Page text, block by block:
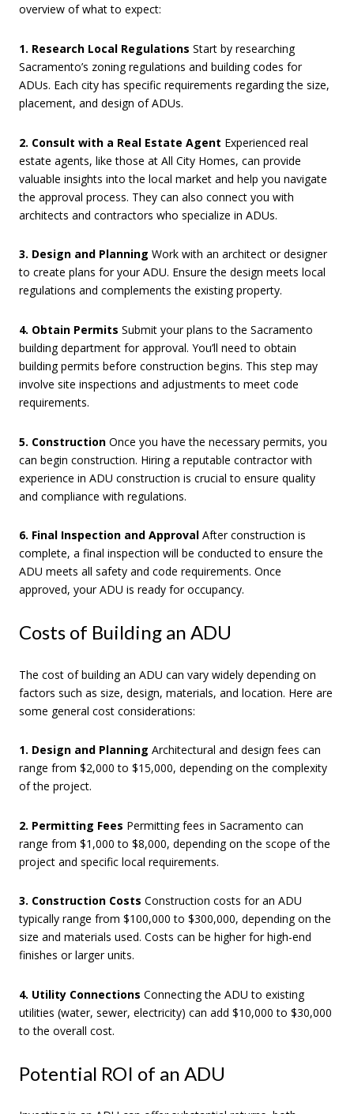
overview of what to expect:
1. Research Local Regulations Start by researching
Sacramento’s zoning regulations and building codes for
ADUs. Each city has specific requirements regarding the size,
placement, and design of ADUs.
2. Consult with a Real Estate Agent Experienced real
estate agents, like those at All City Homes, can provide
valuable insights into the local market and help you navigate
the approval process. They can also connect you with
architects and contractors who specialize in ADUs.
3. Design and Planning Work with an architect or designer
to create plans for your ADU. Ensure the design meets local
regulations and complements the existing property.
4. Obtain Permits Submit your plans to the Sacramento
building department for approval. You’ll need to obtain
building permits before construction begins. This step may
involve site inspections and adjustments to meet code
requirements.
5. Construction Once you have the necessary permits, you
can begin construction. Hiring a reputable contractor with
experience in ADU construction is crucial to ensure quality
and compliance with regulations.
6. Final Inspection and Approval After construction is
complete, a final inspection will be conducted to ensure the
ADU meets all safety and code requirements. Once
approved, your ADU is ready for occupancy.
Costs of Building an ADU
The cost of building an ADU can vary widely depending on
factors such as size, design, materials, and location. Here are
some general cost considerations:
1. Design and Planning Architectural and design fees can
range from $2,000 to $15,000, depending on the complexity
of the project.
2. Permitting Fees Permitting fees in Sacramento can
range from $1,000 to $8,000, depending on the scope of the
project and specific local requirements.
3. Construction Costs Construction costs for an ADU
typically range from $100,000 to $300,000, depending on the
size and materials used. Costs can be higher for high-end
finishes or larger units.
4. Utility Connections Connecting the ADU to existing
utilities (water, sewer, electricity) can add $10,000 to $30,000
to the overall cost.
Potential ROI of an ADU